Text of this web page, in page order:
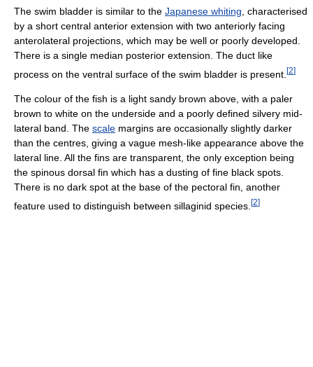
The swim bladder is similar to the Japanese whiting , characterised
by a short central anterior extension with two anteriorly facing
anterolateral projections, which may be well or poorly developed.
There is a single median posterior extension. The duct like
process on the ventral surface of the swim bladder is present. [2]
The colour of the fish is a light sandy brown above, with a paler
brown to white on the underside and a poorly defined silvery mid-
lateral band. The scale margins are occasionally slightly darker
than the centres, giving a vague mesh-like appearance above the
lateral line. All the fins are transparent, the only exception being
the spinous dorsal fin which has a dusting of fine black spots.
There is no dark spot at the base of the pectoral fin, another
feature used to distinguish between sillaginid species. [2]